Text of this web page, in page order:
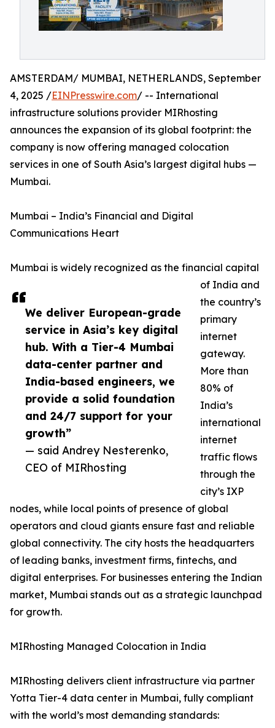
We deliver European-grade
service in Asia’s key digital
hub. With a Tier-4 Mumbai
data-center partner and
India-based engineers, we
provide a solid foundation
and 24/7 support for your
growth”
— said Andrey Nesterenko,
CEO of MIRhosting
AMSTERDAM/ MUMBAI, NETHERLANDS, September
4, 2025 /EINPresswire.com/ -- International
infrastructure solutions provider MIRhosting
announces the expansion of its global footprint: the
company is now offering managed colocation
services in one of South Asia’s largest digital hubs —
Mumbai.
Mumbai – India’s Financial and Digital
Communications Heart
Mumbai is widely recognized as the financial capital
of India and
the country’s
primary
internet
gateway.
More than
80% of
India’s
international
internet
traffic flows
through the
city’s IXP
nodes, while local points of presence of global
operators and cloud giants ensure fast and reliable
global connectivity. The city hosts the headquarters
of leading banks, investment firms, fintechs, and
digital enterprises. For businesses entering the Indian
market, Mumbai stands out as a strategic launchpad
for growth.
MIRhosting Managed Colocation in India
MIRhosting delivers client infrastructure via partner
Yotta Tier-4 data center in Mumbai, fully compliant
with the world’s most demanding standards: